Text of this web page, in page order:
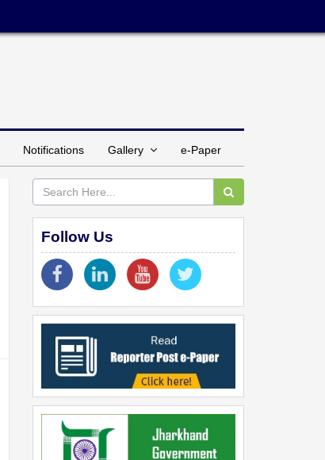
Notifications Gallery e-Paper
Follow Us